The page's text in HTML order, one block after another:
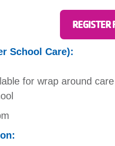
School Care):
for wrap around